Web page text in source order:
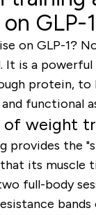
GLP-1
on GLP-1?
It is a
protein, to
functional
of weight
provides the
its muscle
full-body
bands